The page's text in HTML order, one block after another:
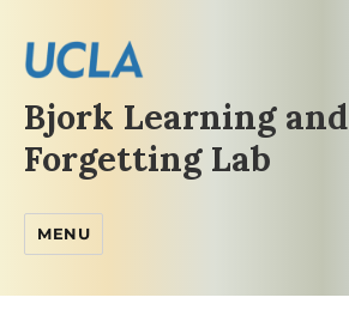
Bjork Learning and
Forgetting Lab
MENU